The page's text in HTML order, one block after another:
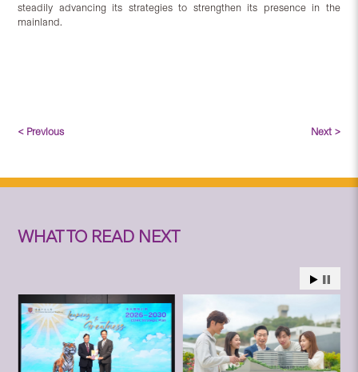
steadily advancing its strategies to strengthen its presence in the
mainland.
< Previous Next >
WHAT TO READ NEXT